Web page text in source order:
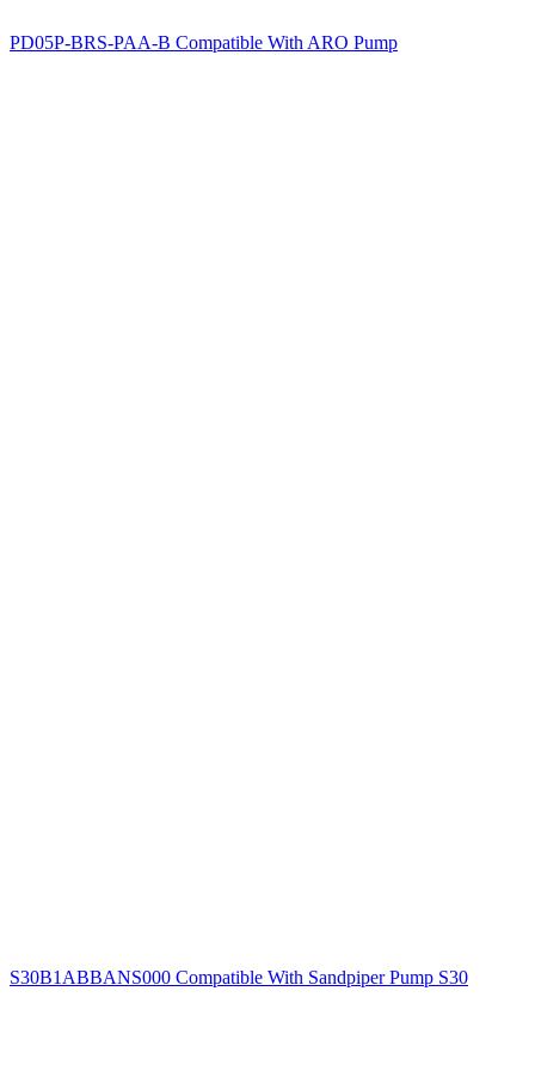
PD05P-BRS-PAA-B Compatible With ARO Pump
S30B1ABBANS000 Compatible With Sandpiper Pump S30